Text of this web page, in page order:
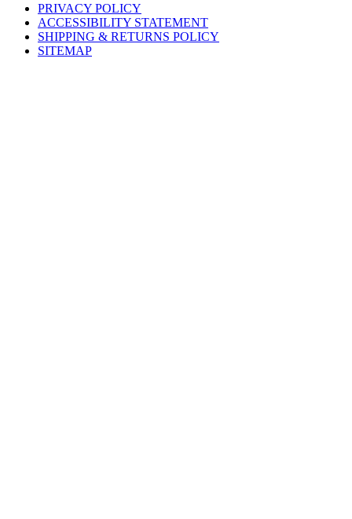
PRIVACY POLICY
ACCESSIBILITY STATEMENT
SHIPPING & RETURNS POLICY
SITEMAP